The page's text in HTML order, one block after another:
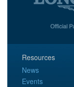
Resources
News
Events